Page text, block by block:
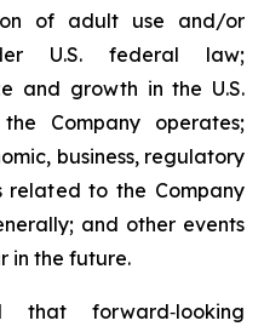
of adult use and/or
U.S. federal law;
and growth in the U.S.
Company operates;
business, regulatory
to the Company
and other events
in the future.
that forward‐looking